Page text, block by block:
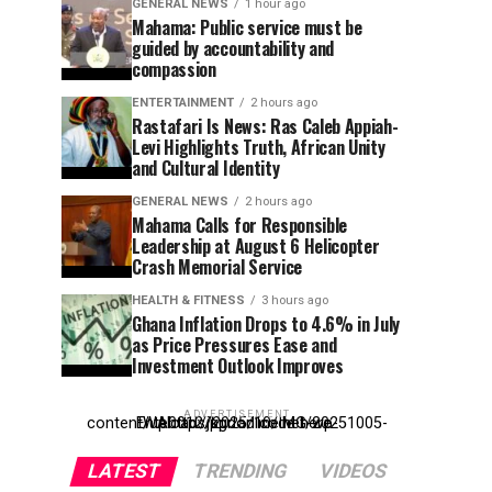
GENERAL NEWS 1 hour ago
Mahama: Public service must be
guided by accountability and
compassion
ENTERTAINMENT 2 hours ago
Rastafari Is News: Ras Caleb Appiah-
Levi Highlights Truth, African Unity
and Cultural Identity
GENERAL NEWS 2 hours ago
Mahama Calls for Responsible
Leadership at August 6 Helicopter
Crash Memorial Service
HEALTH & FITNESS 3 hours ago
Ghana Inflation Drops to 4.6% in July
as Price Pressures Ease and
Investment Outlook Improves
ADVERTISEMENT
Entehttp://kpdonline.net/wp-content/uploads/2025/10/IMG-20251005-WA0012.jpgr ad code here
LATEST TRENDING VIDEOS